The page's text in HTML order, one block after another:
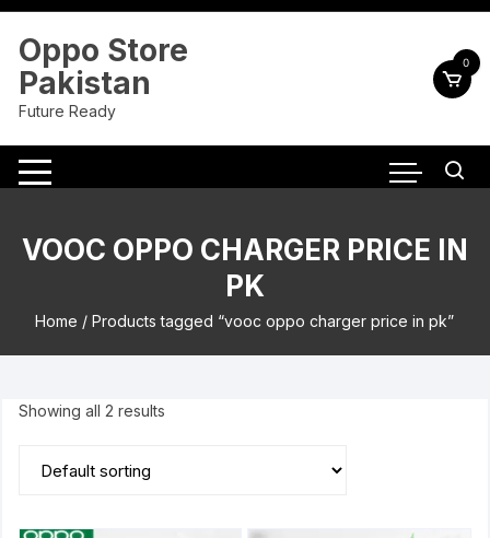
Skip
content
Oppo Store
Pakistan
Future Ready
0
VOOC OPPO CHARGER PRICE IN
PK
Home / Products tagged “vooc oppo charger price in pk”
Showing all 2 results